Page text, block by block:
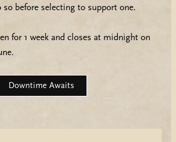
before selecting to support one.
for 1 week and closes at midnight on
Downtime Awaits